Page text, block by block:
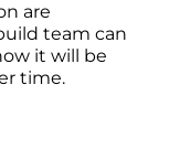
are
team can
it will be
time.